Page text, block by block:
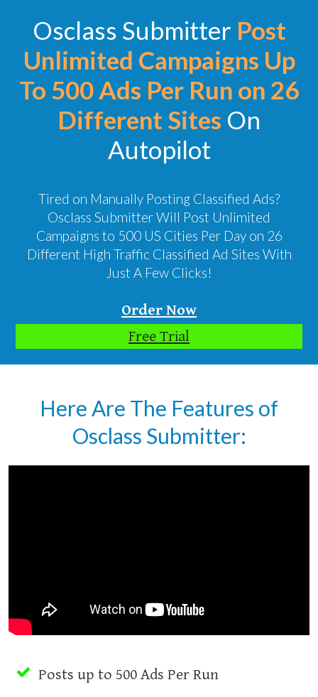
Osclass Submitter Post
Unlimited Campaigns Up
To 500 Ads Per Run on 26
Different Sites On
Autopilot
Tired on Manually Posting Classified Ads?
Osclass Submitter Will Post Unlimited
Campaigns to 500 US Cities Per Day on 26
Different High Traffic Classified Ad Sites With
Just A Few Clicks!
Order Now
Free Trial
Here Are The Features of
Osclass Submitter:
Posts up to 500 Ads Per Run